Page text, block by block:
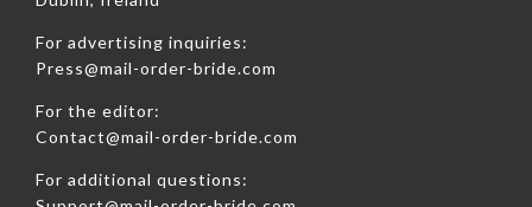
For advertising inquiries:
Press@mail-order-bride.com
For the editor:
Contact@mail-order-bride.com
For additional questions: